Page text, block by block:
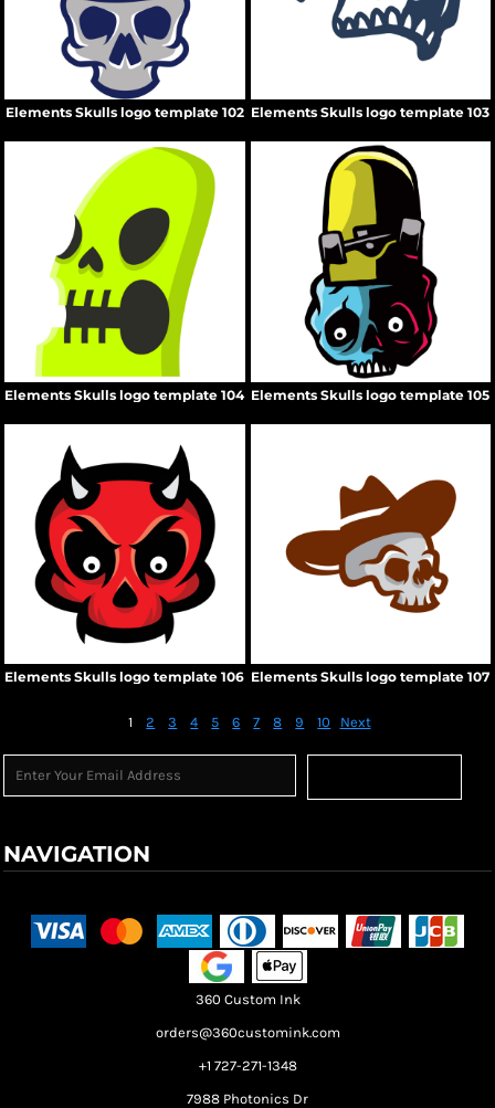
Elements Skulls logo template 102 Elements Skulls logo template 103
Elements Skulls logo template 104 Elements Skulls logo template 105
Elements Skulls logo template 106 Elements Skulls logo template 107
1 2 3 4 5 6 7 8 9 10 Next
NAVIGATION
360 Custom Ink
orders@360customink.com
+1 727-271-1348
7988 Photonics Dr